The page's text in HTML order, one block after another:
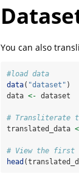
You can also
#load data
data( "dataset" )
data <- dataset
# Transliterate
translated_data
# View the first
head